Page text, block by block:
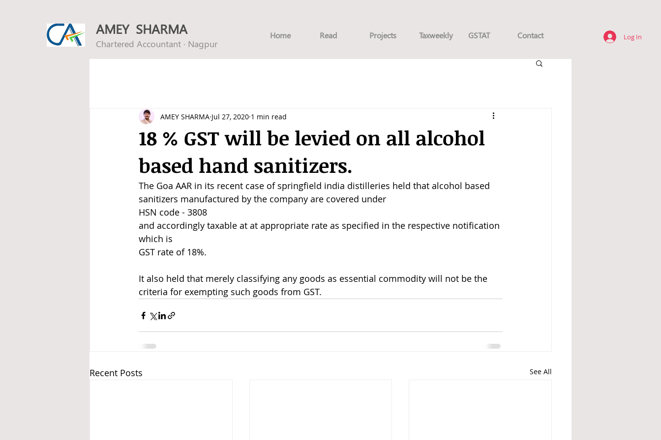
AMEY SHARMA
Chartered Accountant · Nagpur
Home Read Projects Taxweekly GSTAT Contact Log In
18 % GST will be levied on all alcohol
based hand sanitizers.
AMEY SHARMA Jul 27, 2020 1 min read
The Goa AAR in its recent case of springfield india distilleries held that alcohol based
sanitizers manufactured by the company are covered under
HSN code - 3808
and accordingly taxable at at appropriate rate as specified in the respective notification
which is
GST rate of 18%.
It also held that merely classifying any goods as essential commodity will not be the
criteria for exempting such goods from GST.
Recent Posts See All